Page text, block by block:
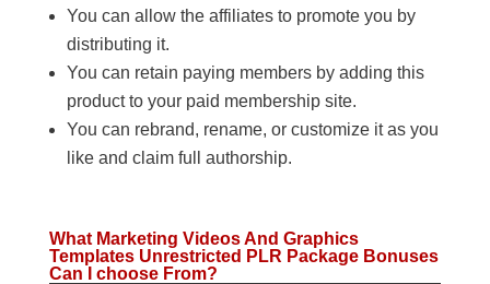
You can allow the affiliates to promote you by
distributing it.
You can retain paying members by adding this
product to your paid membership site.
You can rebrand, rename, or customize it as you
like and claim full authorship.
What Marketing Videos And Graphics
Templates Unrestricted PLR Package Bonuses
Can I choose From?